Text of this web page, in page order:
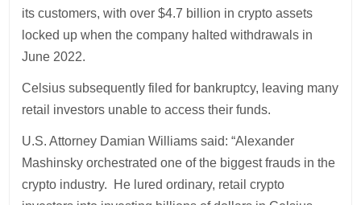
its customers, with over $4.7 billion in crypto assets
locked up when the company halted withdrawals in
June 2022.
Celsius subsequently filed for bankruptcy, leaving many
retail investors unable to access their funds.
U.S. Attorney Damian Williams said: “Alexander
Mashinsky orchestrated one of the biggest frauds in the
crypto industry. He lured ordinary, retail crypto